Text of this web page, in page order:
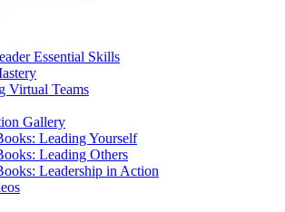
Essential Skills
Virtual Teams
Gallery
Leading Yourself
Leading Others
Leadership in Action